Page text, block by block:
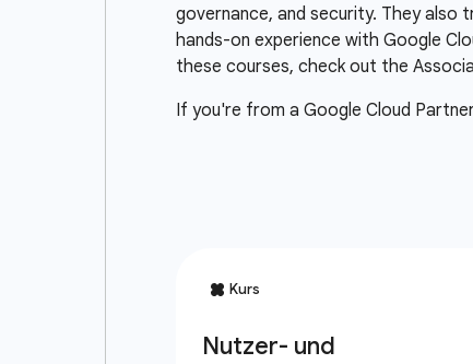
governance, and security. They also
hands-on experience with Google
these courses, check out the
If you're from a Google Cloud